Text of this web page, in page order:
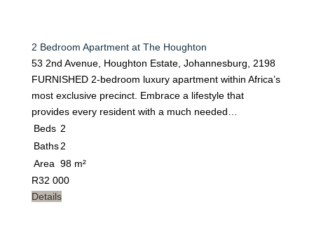
2 Bedroom Apartment at The Houghton
53 2nd Avenue, Houghton Estate, Johannesburg, 2198
FURNISHED 2-bedroom luxury apartment within Africa’s
most exclusive precinct. Embrace a lifestyle that
provides every resident with a much needed…
Beds 2
Baths2
Area 98 m²
R32 000
Details